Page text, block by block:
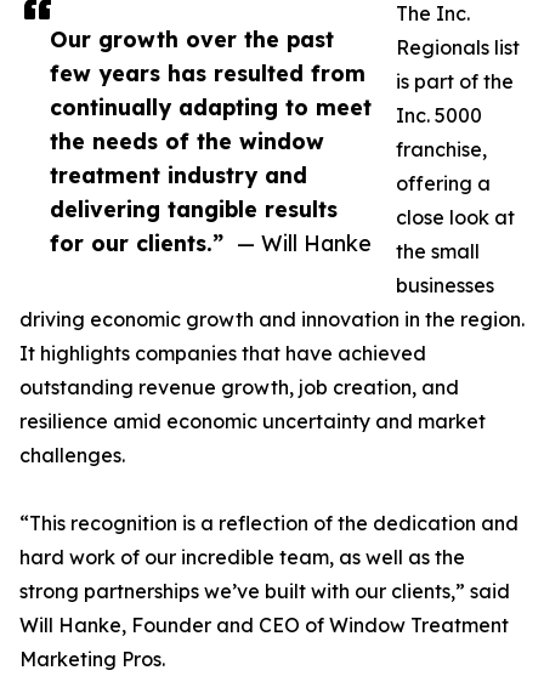
Our growth over the past
few years has resulted from
continually adapting to meet
the needs of the window
treatment industry and
delivering tangible results
for our clients.” — Will Hanke
The Inc.
Regionals list
is part of the
Inc. 5000
franchise,
offering a
close look at
the small
businesses
driving economic growth and innovation in the region.
It highlights companies that have achieved
outstanding revenue growth, job creation, and
resilience amid economic uncertainty and market
challenges.
“This recognition is a reflection of the dedication and
hard work of our incredible team, as well as the
strong partnerships we’ve built with our clients,” said
Will Hanke, Founder and CEO of Window Treatment
Marketing Pros.